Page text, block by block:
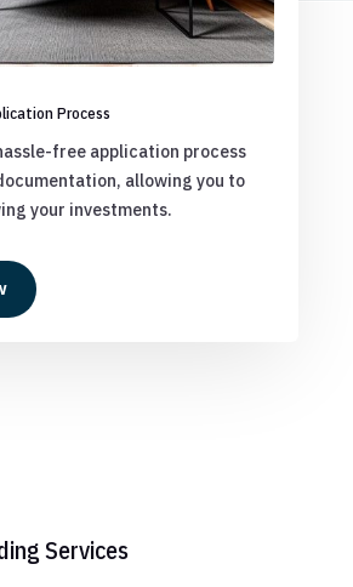
Process
free application process
allowing you to
your investments.
Services